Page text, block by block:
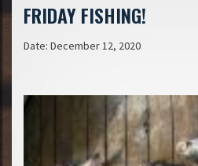
FRIDAY FISHING!
Date: December 12, 2020